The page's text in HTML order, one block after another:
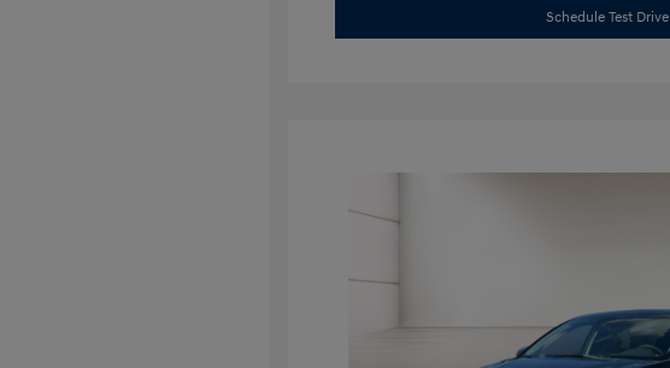
Schedule Test Drive